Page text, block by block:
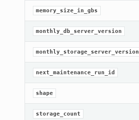
memory_size_in_gbs
monthly_db_server_version
monthly_storage_server_version
next_maintenance_run_id
shape
storage_count